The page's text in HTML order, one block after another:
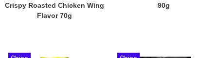
Crispy Roasted Chicken Wing
Flavor 70g
90g